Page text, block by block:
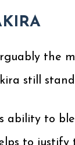
the
still
ability to
to justify